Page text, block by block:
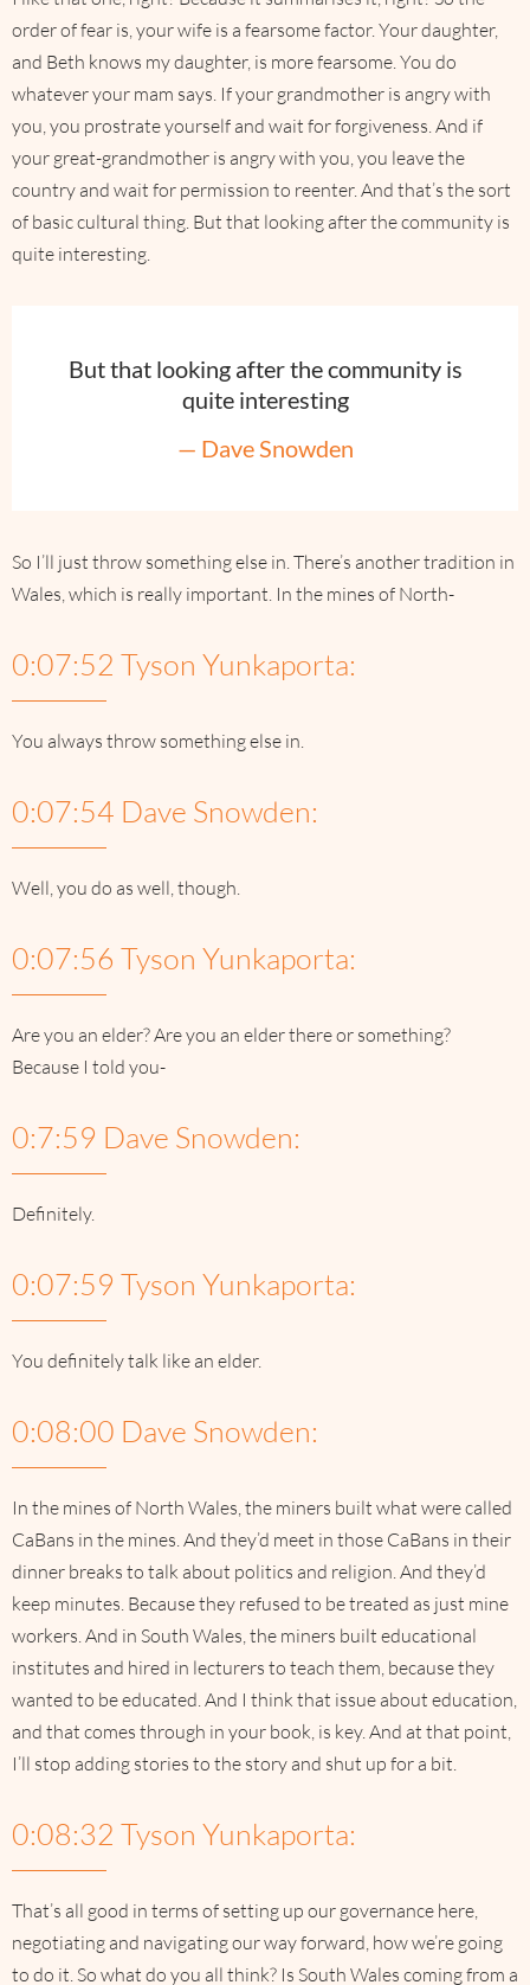
order of fear is, your wife is a fearsome factor. Your daughter,
and Beth knows my daughter, is more fearsome. You do
whatever your mam says. If your grandmother is angry with
you, you prostrate yourself and wait for forgiveness. And if
your great-grandmother is angry with you, you leave the
country and wait for permission to reenter. And that’s the sort
of basic cultural thing. But that looking after the community is
quite interesting.
But that looking after the community is
quite interesting
— Dave Snowden
So I’ll just throw something else in. There’s another tradition in
Wales, which is really important. In the mines of North-
0:07:52 Tyson Yunkaporta:
You always throw something else in.
0:07:54 Dave Snowden:
Well, you do as well, though.
0:07:56 Tyson Yunkaporta:
Are you an elder? Are you an elder there or something?
Because I told you-
0:7:59 Dave Snowden:
Definitely.
0:07:59 Tyson Yunkaporta:
You definitely talk like an elder.
0:08:00 Dave Snowden:
In the mines of North Wales, the miners built what were called
CaBans in the mines. And they’d meet in those CaBans in their
dinner breaks to talk about politics and religion. And they’d
keep minutes. Because they refused to be treated as just mine
workers. And in South Wales, the miners built educational
institutes and hired in lecturers to teach them, because they
wanted to be educated. And I think that issue about education,
and that comes through in your book, is key. And at that point,
I’ll stop adding stories to the story and shut up for a bit.
0:08:32 Tyson Yunkaporta:
That’s all good in terms of setting up our governance here,
negotiating and navigating our way forward, how we’re going
to do it. So what do you all think? Is South Wales coming from a